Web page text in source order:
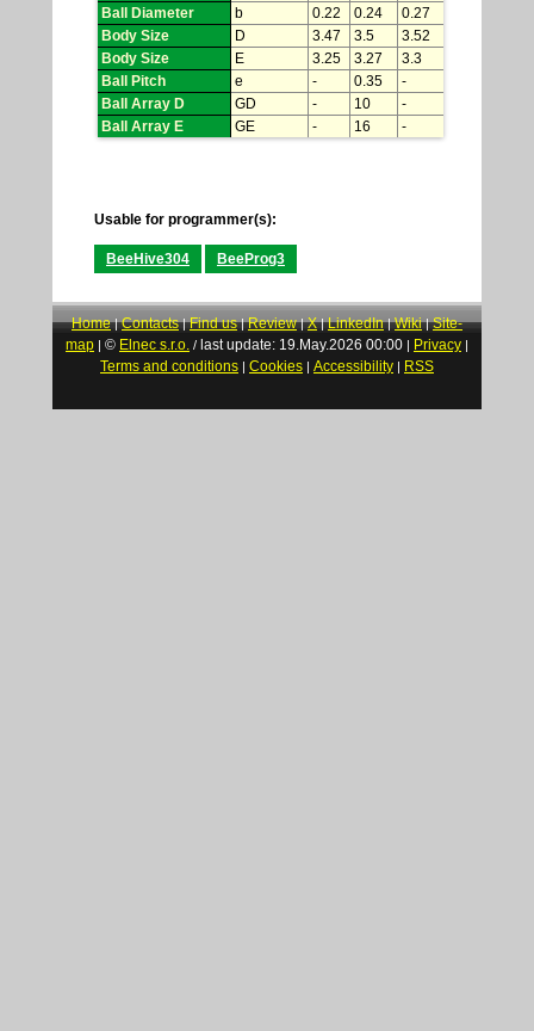
Ball Diameter
b 0.22 0.24
0.27
Body Size
D 3.47 3.5
3.52
Body Size
E 3.25 3.27
3.3
Ball Pitch
e - 0.35
-
Ball Array D
GD - 10
-
Ball Array E
GE - 16 -
Usable for programmer(s):
BeeHive304 BeeProg3
Home|Contacts|Find us|Review|X|LinkedIn|Wiki|Site-
map | © Elnec s.r.o. / last update: 19.May.2026 00:00 | Privacy |
Terms and conditions | Cookies | Accessibility | RSS